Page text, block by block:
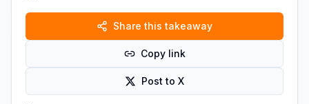
Share this takeaway
Copy link
Post to X